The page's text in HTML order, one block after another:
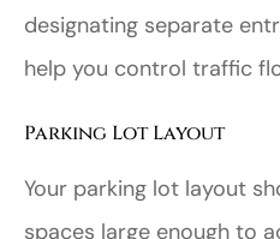
designating separate
help you control traffic
Parking Lot Layout
Your parking lot layout
spaces large enough to